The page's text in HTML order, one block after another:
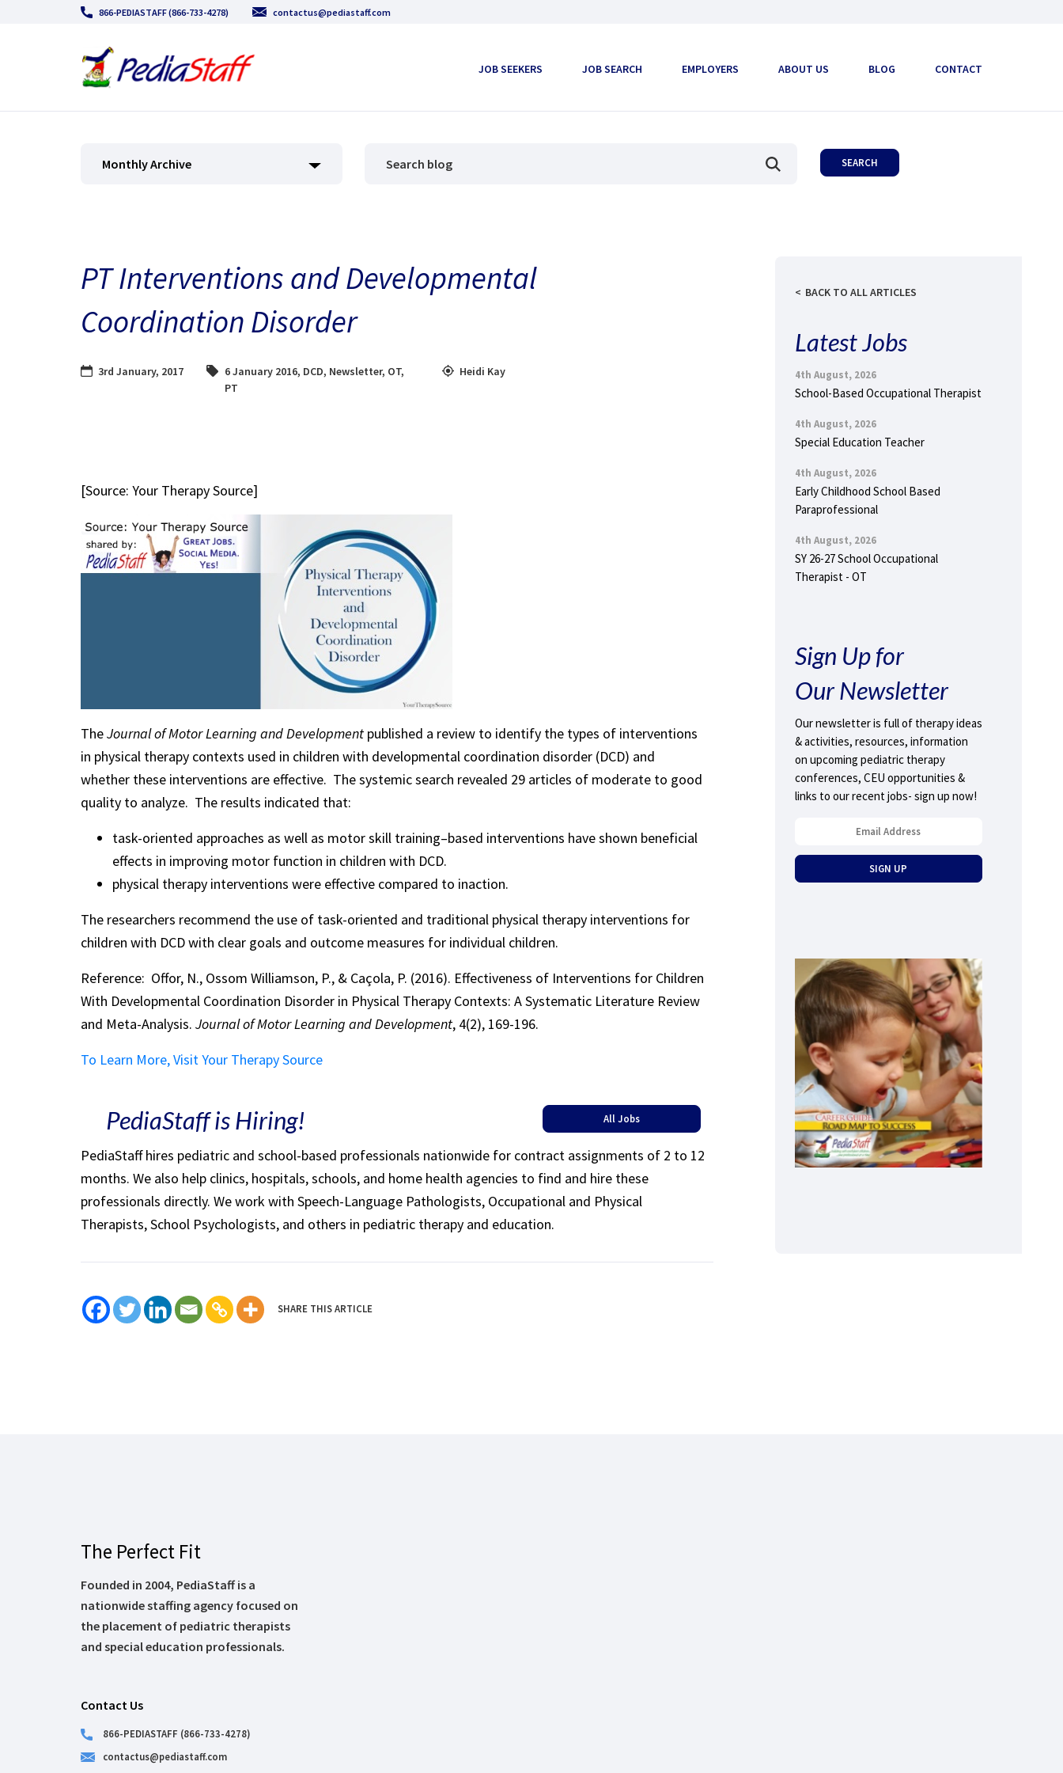
866-PEDIASTAFF (866-733-4278) contactus@pediastaff.com
JOB SEEKERS JOB SEARCH EMPLOYERS ABOUT US BLOG CONTACT
Monthly Archive
PT Interventions and Developmental
Coordination Disorder
3rd January, 2017 6 January 2016, DCD, Newsletter, OT,
PT
Heidi Kay
[Source: Your Therapy Source]
TheJournal of Motor Learning and Development published a review to identify the types of interventions
in physical therapy contexts used in children with developmental coordination disorder (DCD) and
whether these interventions are effective. The systemic search revealed 29 articles of moderate to good
quality to analyze. The results indicated that:
task-oriented approaches as well as motor skill training–based interventions have shown beneficial
effects in improving motor function in children with DCD.
physical therapy interventions were effective compared to inaction.
The researchers recommend the use of task-oriented and traditional physical therapy interventions for
children with DCD with clear goals and outcome measures for individual children.
Reference: Offor, N., Ossom Williamson, P., & Caçola, P. (2016). Effectiveness of Interventions for Children
With Developmental Coordination Disorder in Physical Therapy Contexts: A Systematic Literature Review
and Meta-Analysis. Journal of Motor Learning and Development, 4(2), 169-196.
To Learn More, Visit Your Therapy Source
PediaStaff is Hiring! All Jobs
PediaStaff hires pediatric and school-based professionals nationwide for contract assignments of 2 to 12
months. We also help clinics, hospitals, schools, and home health agencies to find and hire these
professionals directly. We work with Speech-Language Pathologists, Occupational and Physical
Therapists, School Psychologists, and others in pediatric therapy and education.
SHARE THIS ARTICLE
BACK TO ALL ARTICLES
Latest Jobs
4th August, 2026
School-Based Occupational Therapist
4th August, 2026
Special Education Teacher
4th August, 2026
Early Childhood School Based
Paraprofessional
4th August, 2026
SY 26-27 School Occupational
Therapist - OT
Sign Up for
Our Newsletter
Our newsletter is full of therapy ideas
& activities, resources, information
on upcoming pediatric therapy
conferences, CEU opportunities &
links to our recent jobs- sign up now!
The Perfect Fit
Founded in 2004, PediaStaff is a
nationwide staffing agency focused on
the placement of pediatric therapists
and special education professionals.
Contact Us
866-PEDIASTAFF (866-733-4278)
contactus@pediastaff.com